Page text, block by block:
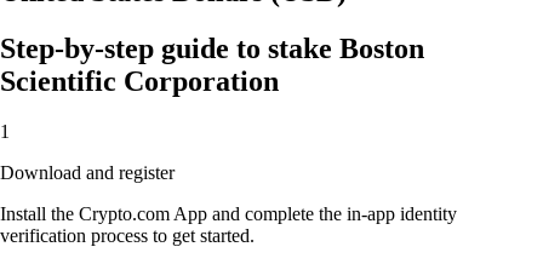
Step-by-step guide to stake Boston
Scientific Corporation
1
Download and register
Install the Crypto.com App and complete the in-app identity
verification process to get started.